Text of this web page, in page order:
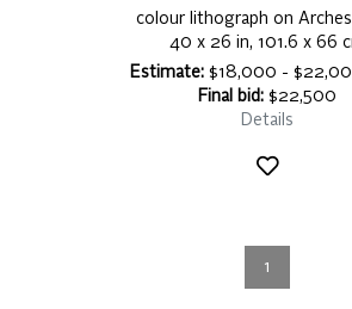
colour lithograph on
40 x 26 in, 101.6 x 66
Estimate: $18,000 -
Final bid: $22,500
Details
1